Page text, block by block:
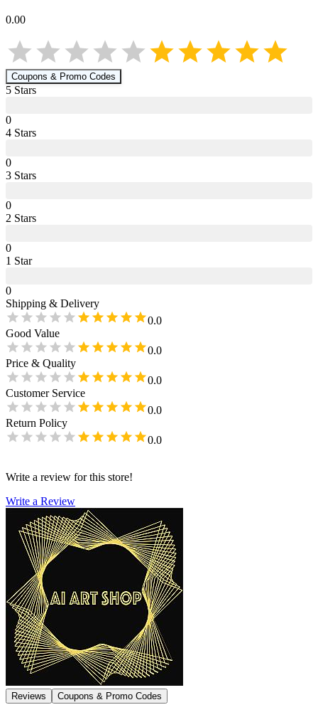
0.00
Coupons & Promo Codes
5 Stars
0
4 Stars
0
3 Stars
0
2 Stars
0
1 Star
0
Shipping & Delivery
0.0
Good Value
0.0
Price & Quality
0.0
Customer Service
0.0
Return Policy
0.0
Write a review for this store!
Write a Review
Reviews Coupons & Promo Codes